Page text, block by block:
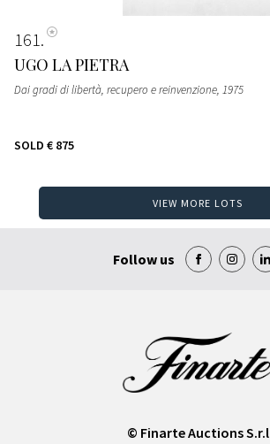
161
UGO LA PIETRA
Dai gradi di libertà, recupero e reinvenzione, 1975
SOLD € 875
VIEW MORE LOTS
Follow us
© Finarte Auctions S.r.l